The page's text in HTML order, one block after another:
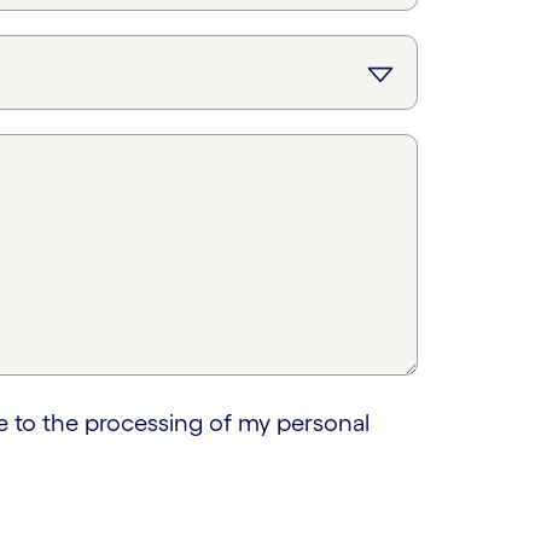
to the processing of my personal